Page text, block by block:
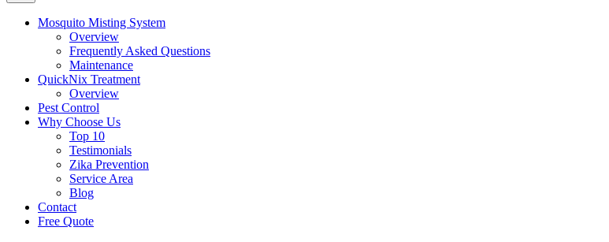
Mosquito Misting System
Overview
Frequently Asked Questions
Maintenance
QuickNix Treatment
Overview
Pest Control
Why Choose Us
Top 10
Testimonials
Zika Prevention
Service Area
Blog
Contact
Free Quote